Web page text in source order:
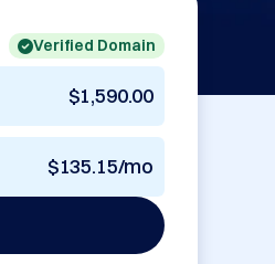
Verified Domain
$1,590.00
$135.15/mo